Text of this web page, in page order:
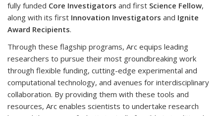
fully funded Core Investigators and first Science Fellow,
along with its first Innovation Investigators and Ignite
Award Recipients.
Through these flagship programs, Arc equips leading
researchers to pursue their most groundbreaking work
through flexible funding, cutting-edge experimental and
computational technology, and avenues for interdisciplinary
collaboration. By providing them with these tools and
resources, Arc enables scientists to undertake research